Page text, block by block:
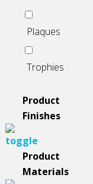
Plaques
Trophies
Product
Finishes
Product
Materials